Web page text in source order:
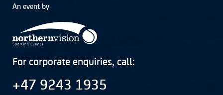
An event by
For corporate enquiries, call:
+47 9243 1935